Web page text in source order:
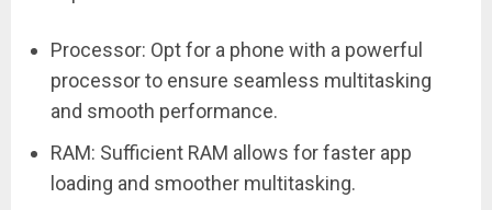
Processor: Opt for a phone with a powerful
processor to ensure seamless multitasking
and smooth performance.
RAM: Sufficient RAM allows for faster app
loading and smoother multitasking.